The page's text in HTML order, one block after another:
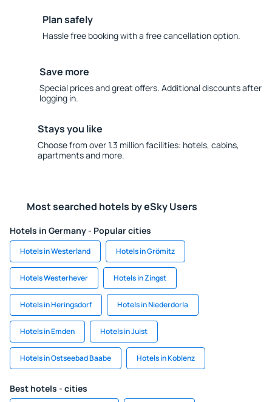
Plan safely
Hassle free booking with a free cancellation option.
Save more
Special prices and great offers. Additional discounts after
logging in.
Stays you like
Choose from over 1.3 million facilities: hotels, cabins,
apartments and more.
Most searched hotels by eSky Users
Hotels in Germany - Popular cities
Hotels in Westerland Hotels in Grömitz
Hotels Westerhever Hotels in Zingst
Hotels in Heringsdorf Hotels in Niederdorla
Hotels in Emden Hotels in Juist
Hotels in Ostseebad Baabe Hotels in Koblenz
Best hotels - cities